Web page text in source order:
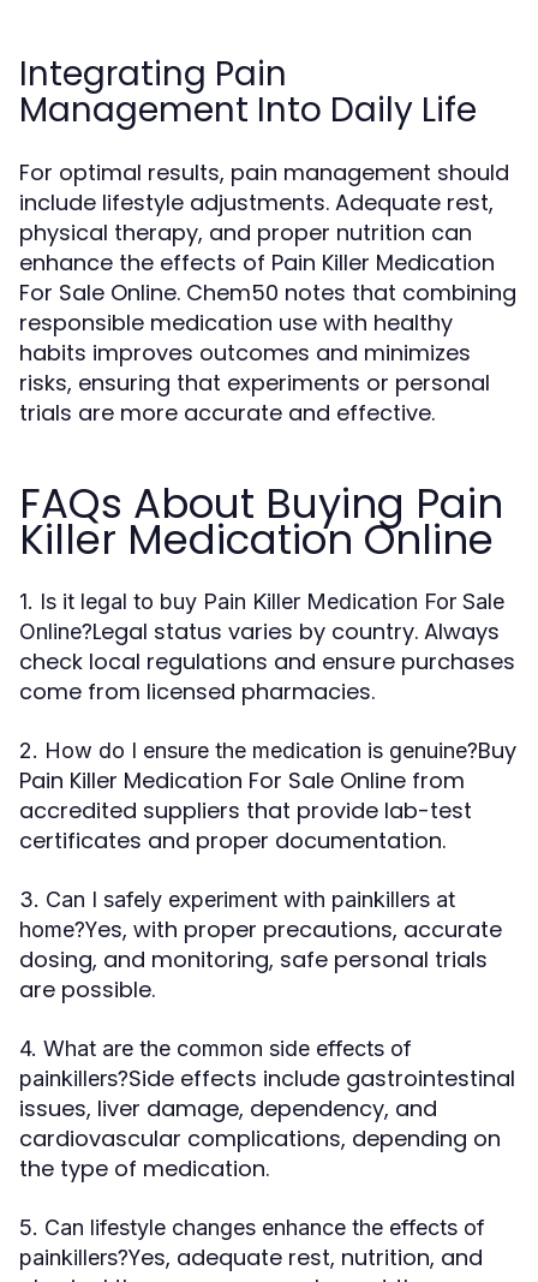
Integrating Pain
Management Into Daily Life
For optimal results, pain management should
include lifestyle adjustments. Adequate rest,
physical therapy, and proper nutrition can
enhance the effects of Pain Killer Medication
For Sale Online. Chem50 notes that combining
responsible medication use with healthy
habits improves outcomes and minimizes
risks, ensuring that experiments or personal
trials are more accurate and effective.
FAQs About Buying Pain
Killer Medication Online
1. Is it legal to buy Pain Killer Medication For Sale
Online?Legal status varies by country. Always
check local regulations and ensure purchases
come from licensed pharmacies.
2. How do I ensure the medication is genuine?Buy
Pain Killer Medication For Sale Online from
accredited suppliers that provide lab-test
certificates and proper documentation.
3. Can I safely experiment with painkillers at
home?Yes, with proper precautions, accurate
dosing, and monitoring, safe personal trials
are possible.
4. What are the common side effects of
painkillers?Side effects include gastrointestinal
issues, liver damage, dependency, and
cardiovascular complications, depending on
the type of medication.
5. Can lifestyle changes enhance the effects of
painkillers?Yes, adequate rest, nutrition, and